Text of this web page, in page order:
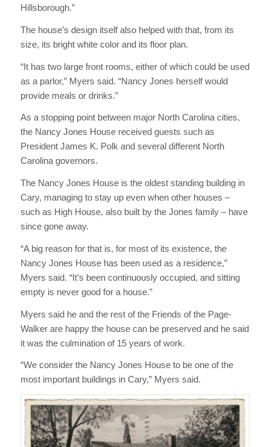
Hillsborough.”
The house’s design itself also helped with that, from its
size, its bright white color and its floor plan.
“It has two large front rooms, either of which could be used
as a parlor,” Myers said. “Nancy Jones herself would
provide meals or drinks.”
As a stopping point between major North Carolina cities,
the Nancy Jones House received guests such as
President James K. Polk and several different North
Carolina governors.
The Nancy Jones House is the oldest standing building in
Cary, managing to stay up even when other houses –
such as High House, also built by the Jones family – have
since gone away.
“A big reason for that is, for most of its existence, the
Nancy Jones House has been used as a residence,”
Myers said. “It’s been continuously occupied, and sitting
empty is never good for a house.”
Myers said he and the rest of the Friends of the Page-
Walker are happy the house can be preserved and he said
it was the culmination of 15 years of work.
“We consider the Nancy Jones House to be one of the
most important buildings in Cary,” Myers said.